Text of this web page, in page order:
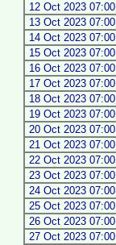
12 Oct 2023 07:00
13 Oct 2023 07:00
14 Oct 2023 07:00
15 Oct 2023 07:00
16 Oct 2023 07:00
17 Oct 2023 07:00
18 Oct 2023 07:00
19 Oct 2023 07:00
20 Oct 2023 07:00
21 Oct 2023 07:00
22 Oct 2023 07:00
23 Oct 2023 07:00
24 Oct 2023 07:00
25 Oct 2023 07:00
26 Oct 2023 07:00
27 Oct 2023 07:00